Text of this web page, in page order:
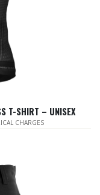
T-SHIRT – UNISEX
CHARGES